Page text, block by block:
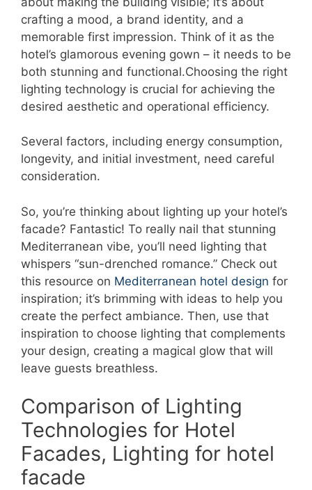
crafting a mood, a brand identity, and a
memorable first impression. Think of it as the
hotel’s glamorous evening gown – it needs to be
both stunning and functional.Choosing the right
lighting technology is crucial for achieving the
desired aesthetic and operational efficiency.
Several factors, including energy consumption,
longevity, and initial investment, need careful
consideration.
So, you’re thinking about lighting up your hotel’s
facade? Fantastic! To really nail that stunning
Mediterranean vibe, you’ll need lighting that
whispers “sun-drenched romance.” Check out
this resource on Mediterranean hotel design for
inspiration; it’s brimming with ideas to help you
create the perfect ambiance. Then, use that
inspiration to choose lighting that complements
your design, creating a magical glow that will
leave guests breathless.
Comparison of Lighting
Technologies for Hotel
Facades, Lighting for hotel
facade